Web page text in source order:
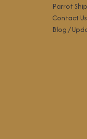
Parrot
Contact Us
Blog /